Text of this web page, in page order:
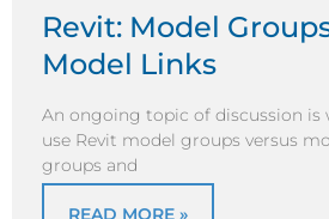
Revit: Model
Model Links
An ongoing topic of discussion is
use Revit model groups versus
groups and
READ MORE »